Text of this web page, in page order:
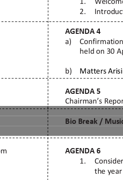
is the Answer Ministries ©